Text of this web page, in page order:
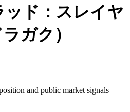
ッド：スレイヤ
ガク）
and public market signals